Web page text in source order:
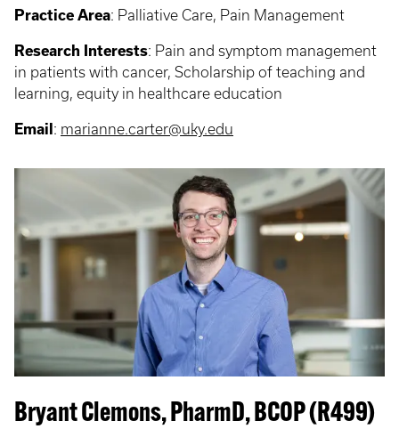
Practice Area: Palliative Care, Pain Management
Research Interests: Pain and symptom management
in patients with cancer, Scholarship of teaching and
learning, equity in healthcare education
Email : marianne.carter@uky.edu
Bryant Clemons, PharmD, BCOP (R499)